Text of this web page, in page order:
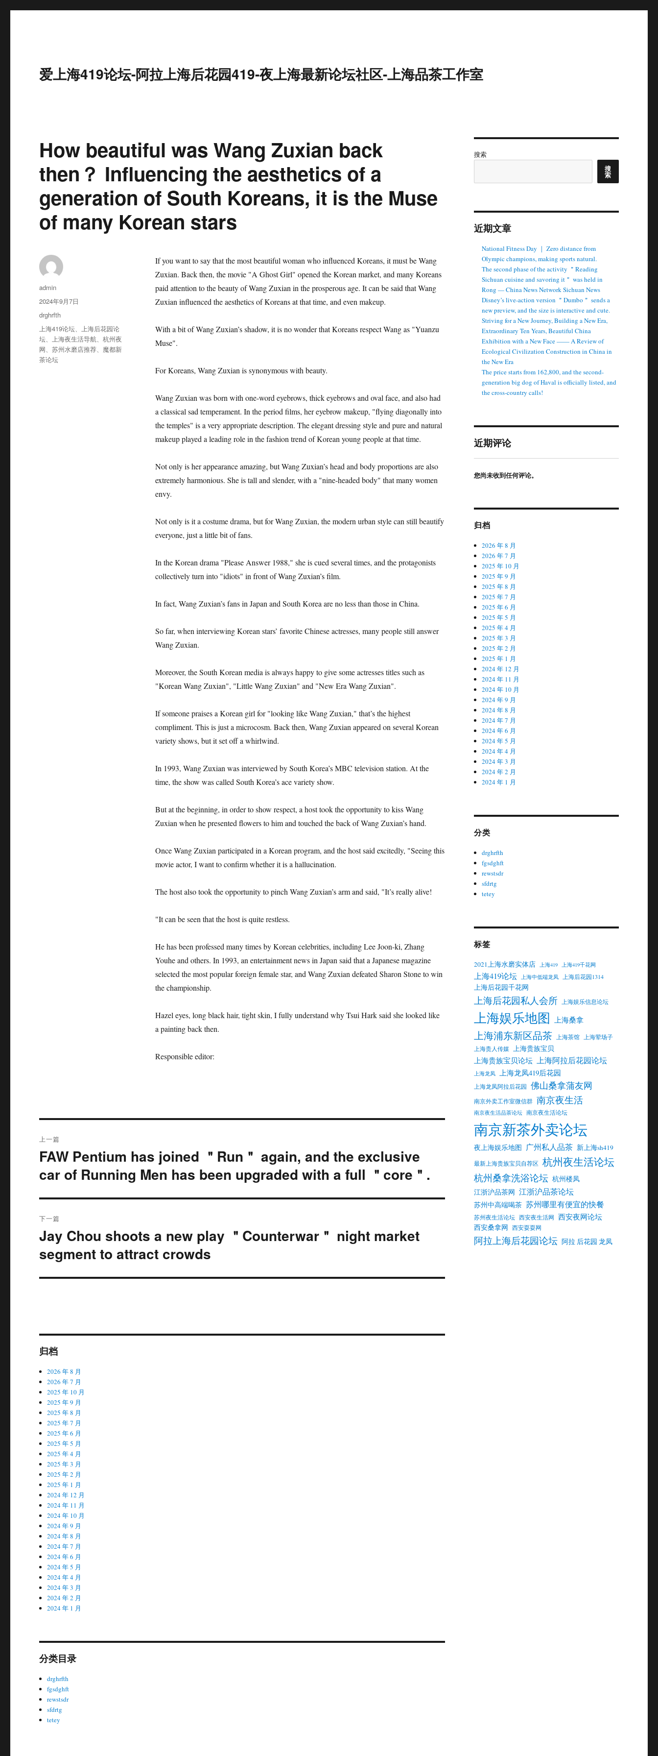
爱上海419论坛-阿拉上海后花园419-夜上海最新论坛社区-上海品茶工作室
How beautiful was Wang Zuxian back
then？ Influencing the aesthetics of a
generation of South Koreans, it is the Muse
of many Korean stars
If you want to say that the most beautiful woman who influenced Koreans, it must be Wang
Zuxian. Back then, the movie "A Ghost Girl" opened the Korean market, and many Koreans
paid attention to the beauty of Wang Zuxian in the prosperous age. It can be said that Wang
Zuxian influenced the aesthetics of Koreans at that time, and even makeup.
With a bit of Wang Zuxian’s shadow, it is no wonder that Koreans respect Wang as "Yuanzu
Muse".
For Koreans, Wang Zuxian is synonymous with beauty.
Wang Zuxian was born with one-word eyebrows, thick eyebrows and oval face, and also had
a classical sad temperament. In the period films, her eyebrow makeup, "flying diagonally into
the temples" is a very appropriate description. The elegant dressing style and pure and natural
makeup played a leading role in the fashion trend of Korean young people at that time.
Not only is her appearance amazing, but Wang Zuxian’s head and body proportions are also
extremely harmonious. She is tall and slender, with a "nine-headed body" that many women
envy.
Not only is it a costume drama, but for Wang Zuxian, the modern urban style can still beautify
everyone, just a little bit of fans.
In the Korean drama "Please Answer 1988," she is cued several times, and the protagonists
collectively turn into "idiots" in front of Wang Zuxian’s film.
In fact, Wang Zuxian’s fans in Japan and South Korea are no less than those in China.
So far, when interviewing Korean stars’ favorite Chinese actresses, many people still answer
Wang Zuxian.
Moreover, the South Korean media is always happy to give some actresses titles such as
"Korean Wang Zuxian", "Little Wang Zuxian" and "New Era Wang Zuxian".
If someone praises a Korean girl for "looking like Wang Zuxian," that’s the highest
compliment. This is just a microcosm. Back then, Wang Zuxian appeared on several Korean
variety shows, but it set off a whirlwind.
In 1993, Wang Zuxian was interviewed by South Korea’s MBC television station. At the
time, the show was called South Korea’s ace variety show.
But at the beginning, in order to show respect, a host took the opportunity to kiss Wang
Zuxian when he presented flowers to him and touched the back of Wang Zuxian’s hand.
Once Wang Zuxian participated in a Korean program, and the host said excitedly, "Seeing this
movie actor, I want to confirm whether it is a hallucination.
The host also took the opportunity to pinch Wang Zuxian’s arm and said, "It’s really alive!
"It can be seen that the host is quite restless.
He has been professed many times by Korean celebrities, including Lee Joon-ki, Zhang
Youhe and others. In 1993, an entertainment news in Japan said that a Japanese magazine
selected the most popular foreign female star, and Wang Zuxian defeated Sharon Stone to win
the championship.
Hazel eyes, long black hair, tight skin, I fully understand why Tsui Hark said she looked like
a painting back then.
Responsible editor:
作
者
admin
发
布
于
2024年9月7日
分
类
drghrfth
标
签
上海419论坛、上海后花园论
坛、上海夜生活导航、杭州夜
网、苏州水磨店推荐、 魔都新
茶论坛
章
导
上一篇
上
文
章：
FAW Pentium has joined ＂Run＂ again, and the exclusive
car of Running Men has been upgraded with a full ＂core＂.
下一篇
下
文
章：
Jay Chou shoots a new play ＂Counterwar＂ night market
segment to attract crowds
归档
2026 年 8 月
2026 年 7 月
2025 年 10 月
2025 年 9 月
2025 年 8 月
2025 年 7 月
2025 年 6 月
2025 年 5 月
2025 年 4 月
2025 年 3 月
2025 年 2 月
2025 年 1 月
2024 年 12 月
2024 年 11 月
2024 年 10 月
2024 年 9 月
2024 年 8 月
2024 年 7 月
2024 年 6 月
2024 年 5 月
2024 年 4 月
2024 年 3 月
2024 年 2 月
2024 年 1 月
分类目录
drghrfth
fgsdghft
rewstsdr
sfdrtg
tetey
搜索
搜
索
近期文章
National Fitness Day ｜ Zero distance from
Olympic champions, making sports natural.
The second phase of the activity ＂Reading
Sichuan cuisine and savoring it＂ was held in
Rong — China News Network Sichuan News
Disney’s live-action version ＂Dumbo＂ sends a
new preview, and the size is interactive and cute.
Striving for a New Journey, Building a New Era,
Extraordinary Ten Years, Beautiful China
Exhibition with a New Face —— A Review of
Ecological Civilization Construction in China in
the New Era
The price starts from 162,800, and the second-
generation big dog of Haval is officially listed, and
the cross-country calls!
近期评论
您尚未收到任何评论。
归档
2026 年 8 月
2026 年 7 月
2025 年 10 月
2025 年 9 月
2025 年 8 月
2025 年 7 月
2025 年 6 月
2025 年 5 月
2025 年 4 月
2025 年 3 月
2025 年 2 月
2025 年 1 月
2024 年 12 月
2024 年 11 月
2024 年 10 月
2024 年 9 月
2024 年 8 月
2024 年 7 月
2024 年 6 月
2024 年 5 月
2024 年 4 月
2024 年 3 月
2024 年 2 月
2024 年 1 月
分类
drghrfth
fgsdghft
rewstsdr
sfdrtg
tetey
标签
2021上海水磨实体店 上海419 上海419千花网
上海419论坛 上海中低端龙凤 上海后花园1314
上海后花园千花网
上海后花园私人会所 上海娱乐信息论坛
上海娱乐地图 上海桑拿
上海浦东新区品茶 上海茶馆
上海荤场子
上海贵人传媒 上海贵族宝贝
上海贵族宝贝论坛 上海阿拉后花园论坛
上海龙凤 上海龙凤419后花园
上海龙凤阿拉后花园 佛山桑拿蒲友网
南京外卖工作室微信群 南京夜生活
南京夜生活品茶论坛 南京夜生活论坛
南京新茶外卖论坛
夜上海娱乐地图 广州私人品茶 新上海sh419
最新上海贵族宝贝自荐区 杭州夜生活论坛
杭州桑拿洗浴论坛 杭州楼凤
江浙沪品茶网 江浙沪品茶论坛
苏州中高端喝茶 苏州哪里有便宜的快餐
苏州夜生活论坛 西安夜生活网 西安夜网论坛
西安桑拿网 西安耍耍网
阿拉上海后花园论坛 阿拉 后花园 龙凤